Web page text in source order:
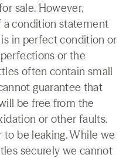
sale. However,
a condition statement
in perfect condition or
or the
often contain small
guarantee that
be free from the
or other faults.
be leaking. While we
securely we cannot